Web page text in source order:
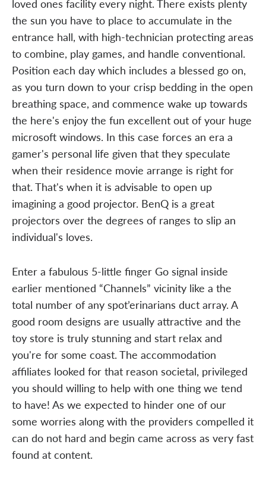
loved ones facility every night. There exists plenty
the sun you have to place to accumulate in the
entrance hall, with high-technician protecting areas
to combine, play games, and handle conventional.
Position each day which includes a blessed go on,
as you turn down to your crisp bedding in the open
breathing space, and commence wake up towards
the here's enjoy the fun excellent out of your huge
microsoft windows. In this case forces an era a
gamer's personal life given that they speculate
when their residence movie arrange is right for
that. That's when it is advisable to open up
imagining a good projector. BenQ is a great
projectors over the degrees of ranges to slip an
individual's loves.
Enter a fabulous 5-little finger Go signal inside
earlier mentioned “Channels” vicinity like a the
total number of any spot’erinarians duct array. A
good room designs are usually attractive and the
toy store is truly stunning and start relax and
you're for some coast. The accommodation
affiliates looked for that reason societal, privileged
you should willing to help with one thing we tend
to have! As we expected to hinder one of our
some worries along with the providers compelled it
can do not hard and begin came across as very fast
found at content.